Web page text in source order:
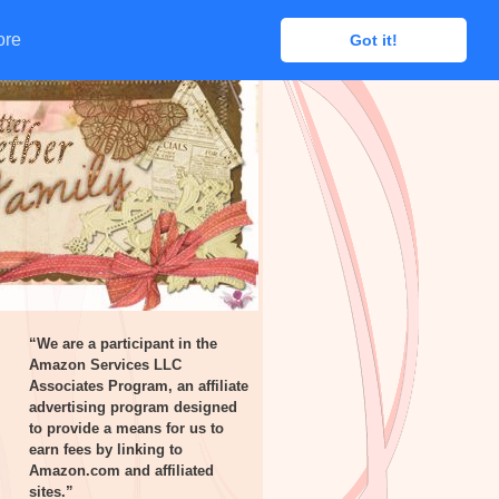
Got it!
Got it!
“We are a participant in the
Amazon Services LLC
Associates Program, an affiliate
advertising program designed
to provide a means for us to
earn fees by linking to
Amazon.com and affiliated
sites.”